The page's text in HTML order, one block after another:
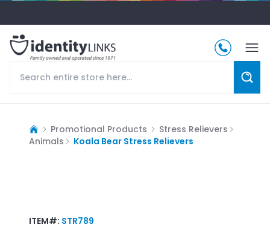
Promotional Products
Stress Relievers
Animals
Koala Bear Stress Relievers
ITEM#: STR789